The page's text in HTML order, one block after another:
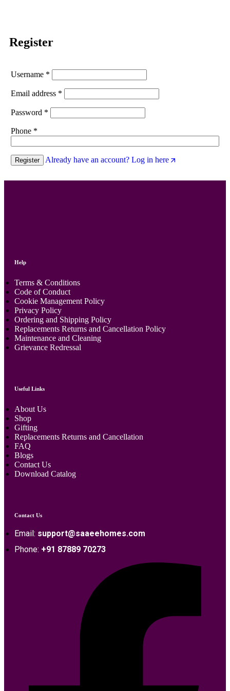
Register
Username *
Email address *
Password *
Phone *
Register Already have an account? Log in here
Help
Terms & Conditions
Code of Conduct
Cookie Management Policy
Privacy Policy
Ordering and Shipping Policy
Replacements Returns and Cancellation Policy
Maintenance and Cleaning
Grievance Redressal
Useful Links
About Us
Shop
Gifting
Replacements Returns and Cancellation
FAQ
Blogs
Contact Us
Download Catalog
Contact Us
Email: support@saaeehomes.com
Phone: +91 87889 70273